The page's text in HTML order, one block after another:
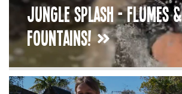
Jungle Splash - Flumes &
Fountains!